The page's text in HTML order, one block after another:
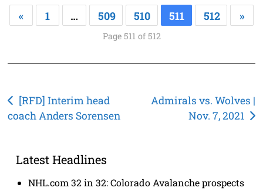
« 1 … 509 510 511 512 »
Page 511 of 512
Post
navigation
[RFD] Interim head
coach Anders Sorensen
Admirals vs. Wolves |
Nov. 7, 2021
Latest Headlines
NHL.com 32 in 32: Colorado Avalanche prospects